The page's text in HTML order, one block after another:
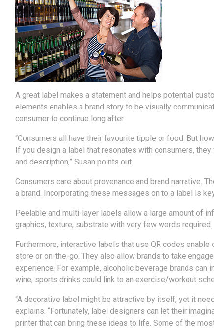
A great label makes a statement and helps potential
elements enables a brand story to be visually
consumer to continue long after.
“Consumers all have their favourite tipple or food. But
If you design a label that resonates with consumers,
and description,” Susan points out.
Consumers care about provenance and brand narrative.
a brand. Incorporating these messages on to a label is
Peelable and multi-layer labels allow a large amount of
graphics, texture, substrate with very few words required.
Furthermore, interactive labels that use QR codes
store or on-the-go. They also allow brands to take
experience. For example, alcoholic beverage brands
wine; sports drinks could link to an exercise/workout
“A decorative label might be attractive by itself, yet it
explains. “Fortunately, label designers can let their
printer that can bring these ideas to life. Some of the